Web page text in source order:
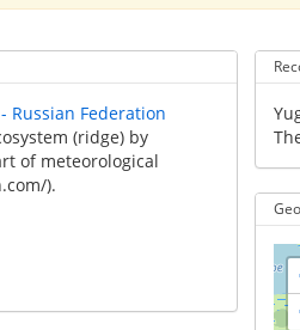
Russian Federation
(ridge) by
of meteorological
).